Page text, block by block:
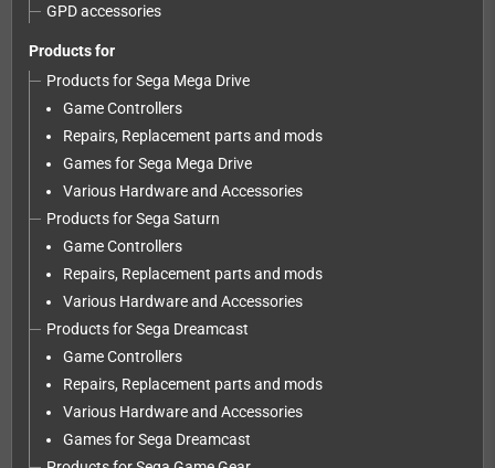
GPD accessories
Products for
Products for Sega Mega Drive
Game Controllers
Repairs, Replacement parts and mods
Games for Sega Mega Drive
Various Hardware and Accessories
Products for Sega Saturn
Game Controllers
Repairs, Replacement parts and mods
Various Hardware and Accessories
Products for Sega Dreamcast
Game Controllers
Repairs, Replacement parts and mods
Various Hardware and Accessories
Games for Sega Dreamcast